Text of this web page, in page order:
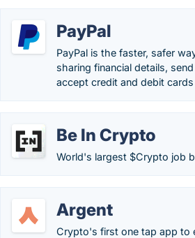
PayPal
PayPal is the faster, safer
sharing financial details,
accept credit and debit cards
Be In Crypto
World's largest $Crypto job
Argent
Crypto's first one tap app to